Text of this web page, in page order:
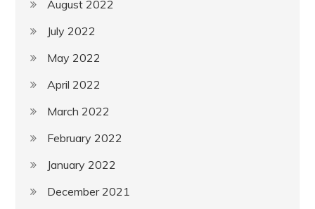
August 2022
July 2022
May 2022
April 2022
March 2022
February 2022
January 2022
December 2021